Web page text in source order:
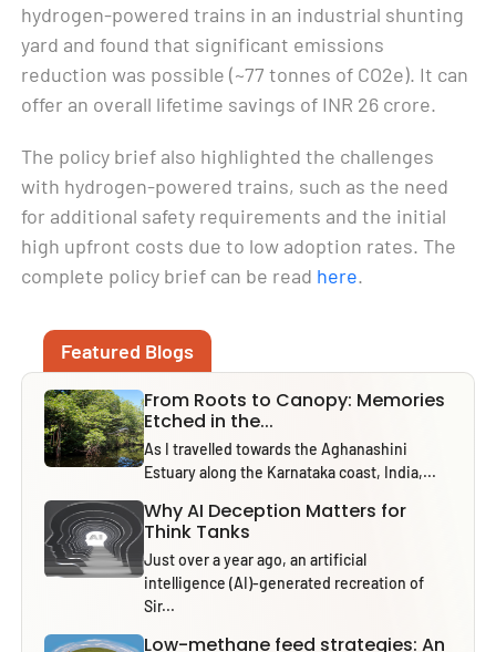
hydrogen-powered trains in an industrial shunting
yard and found that significant emissions
reduction was possible (~77 tonnes of CO2e). It can
offer an overall lifetime savings of INR 26 crore.
The policy brief also highlighted the challenges
with hydrogen-powered trains, such as the need
for additional safety requirements and the initial
high upfront costs due to low adoption rates. The
complete policy brief can be read here.
Featured Blogs
From Roots to Canopy: Memories
Etched in the...
As I travelled towards the Aghanashini
Estuary along the Karnataka coast, India,...
Why AI Deception Matters for
Think Tanks
Just over a year ago, an artificial
intelligence (AI)-generated recreation of
Sir...
Low-methane feed strategies: An